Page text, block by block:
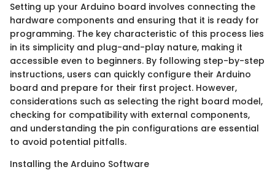
Setting up your Arduino board involves connecting the
hardware components and ensuring that it is ready for
programming. The key characteristic of this process lies
in its simplicity and plug-and-play nature, making it
accessible even to beginners. By following step-by-step
instructions, users can quickly configure their Arduino
board and prepare for their first project. However,
considerations such as selecting the right board model,
checking for compatibility with external components,
and understanding the pin configurations are essential
to avoid potential pitfalls.
Installing the Arduino Software